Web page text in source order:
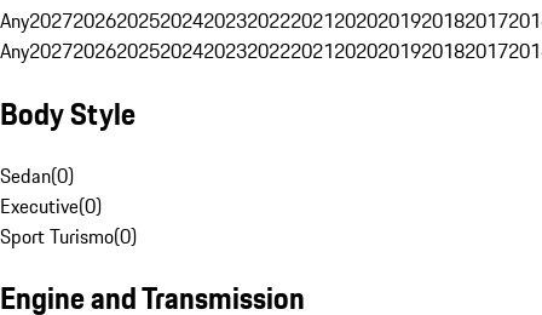
Any20272026202520242023202220212020201920182017
Any20272026202520242023202220212020201920182017
Body Style
Sedan(0)
Executive(0)
Sport Turismo(0)
Engine and Transmission